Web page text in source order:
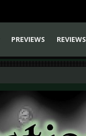
PREVIEWS
REVIEWS